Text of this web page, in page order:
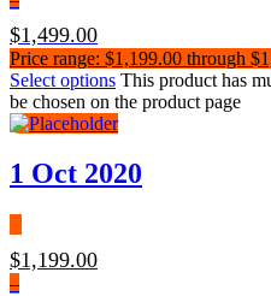
$1,499.00
Price range: $1,199.00 through
Select options This product has
be chosen on the product page
1 Oct 2020
$1,199.00
–